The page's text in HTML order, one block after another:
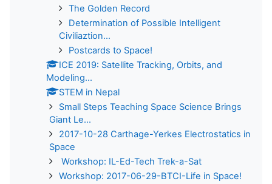
The Golden Record
Determination of Possible Intelligent
Civiliaztion...
Postcards to Space!
ICE 2019: Satellite Tracking, Orbits, and
Modeling...
STEM in Nepal
Small Steps Teaching Space Science Brings
Giant Le...
2017-10-28 Carthage-Yerkes Electrostatics in
Space
Workshop: IL-Ed-Tech Trek-a-Sat
Workshop: 2017-06-29-BTCI-Life in Space!